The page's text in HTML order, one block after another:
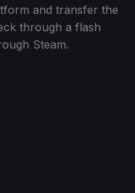
and transfer the
through a flash
Steam.